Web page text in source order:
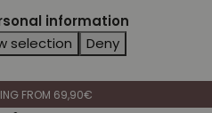
information
selection Deny
FROM 69,90€